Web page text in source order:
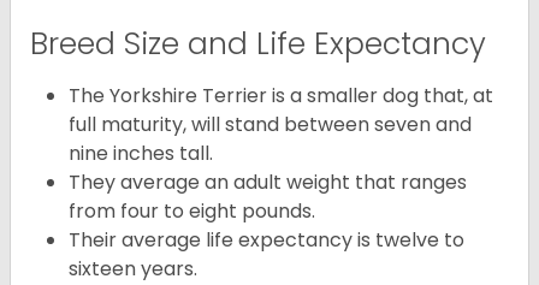
Breed Size and Life Expectancy
The Yorkshire Terrier is a smaller dog that, at
full maturity, will stand between seven and
nine inches tall.
They average an adult weight that ranges
from four to eight pounds.
Their average life expectancy is twelve to
sixteen years.